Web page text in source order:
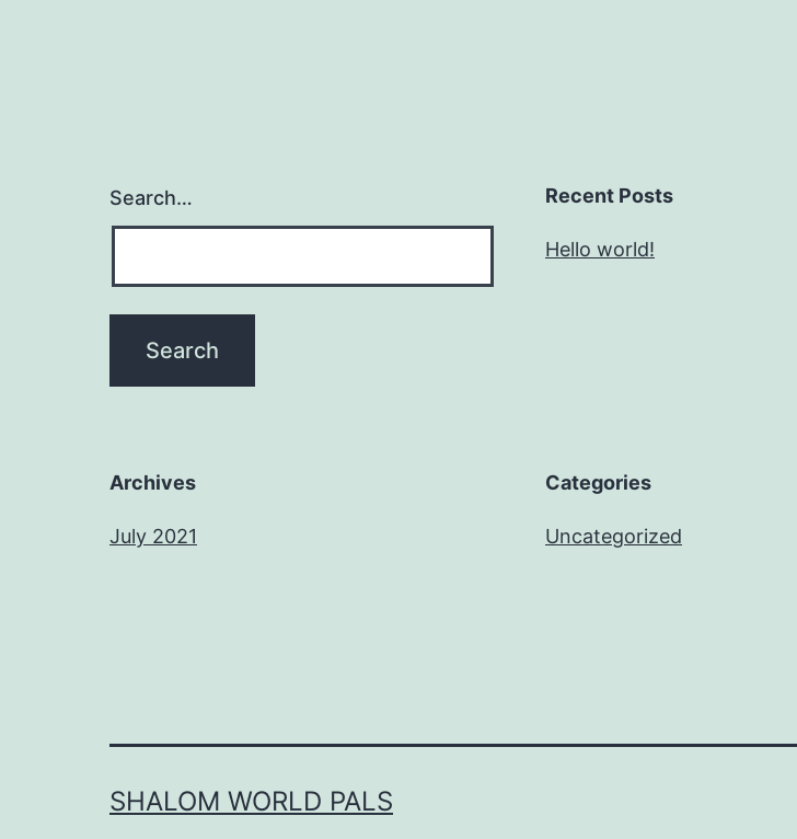
Search… Recent Posts
Hello world!
Archives
July 2021
Categories
Uncategorized
SHALOM WORLD PALS